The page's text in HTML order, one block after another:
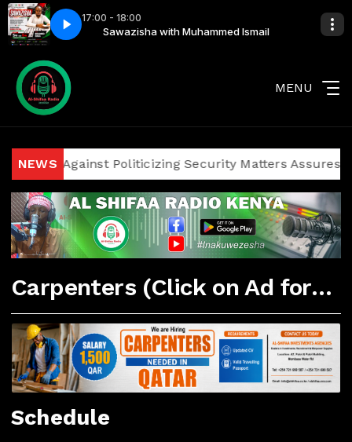
17:00 - 18:00
Ismail Sawazisha with Muhammed Ismail
MENU
NEWSAgainst Politicizing Security Matters Assures
Carpenters (Click on Ad for More Details)
Schedule